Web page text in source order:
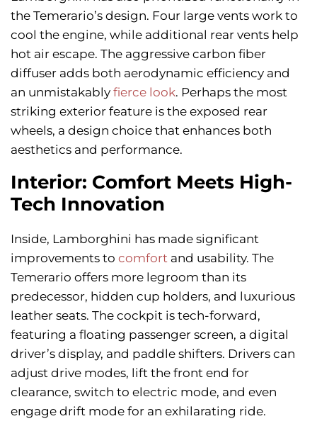
the Temerario’s design. Four large vents work to
cool the engine, while additional rear vents help
hot air escape. The aggressive carbon fiber
diffuser adds both aerodynamic efficiency and
an unmistakably fierce look. Perhaps the most
striking exterior feature is the exposed rear
wheels, a design choice that enhances both
aesthetics and performance.
Interior: Comfort Meets High-
Tech Innovation
Inside, Lamborghini has made significant
improvements to comfort and usability. The
Temerario offers more legroom than its
predecessor, hidden cup holders, and luxurious
leather seats. The cockpit is tech-forward,
featuring a floating passenger screen, a digital
driver’s display, and paddle shifters. Drivers can
adjust drive modes, lift the front end for
clearance, switch to electric mode, and even
engage drift mode for an exhilarating ride.